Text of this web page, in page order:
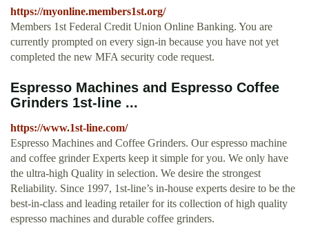
https://myonline.members1st.org/
Members 1st Federal Credit Union Online Banking. You are
currently prompted on every sign-in because you have not yet
completed the new MFA security code request.
Espresso Machines and Espresso Coffee
Grinders 1st-line ...
https://www.1st-line.com/
Espresso Machines and Coffee Grinders. Our espresso machine
and coffee grinder Experts keep it simple for you. We only have
the ultra-high Quality in selection. We desire the strongest
Reliability. Since 1997, 1st-line’s in-house experts desire to be the
best-in-class and leading retailer for its collection of high quality
espresso machines and durable coffee grinders.